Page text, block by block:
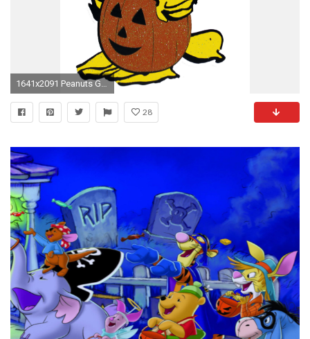
1641x2091 Peanuts Gang Sparkling Halloween Die-Cut Wall Decor - Woodstock ... Peanuts Gang Sparkling Halloween Die Cut Wall Decor Woodstock
28